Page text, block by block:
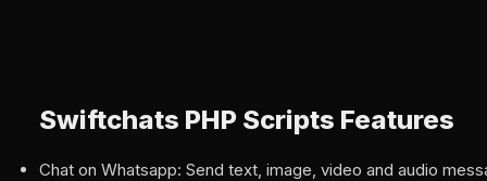
Swiftchats PHP Scripts Features
Chat on Whatsapp: Send text, image, video and audio